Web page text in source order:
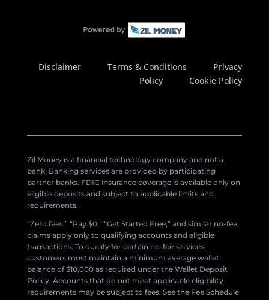
Disclaimer Terms & Conditions
Privacy
Policy
Cookie Policy
Zil Money is a financial technology company and not a
bank. Banking services are provided by participating
partner banks. FDIC insurance coverage is available only on
eligible deposits and subject to applicable limits and
requirements.
“Zero fees,” “Pay $0,” “Get Started Free,” and similar no-fee
claims apply only to qualifying accounts and eligible
transactions. To qualify for certain no-fee services,
customers must maintain a minimum average wallet
balance of $10,000 as required under the Wallet Deposit
Policy. Accounts that do not meet applicable eligibility
requirements may be subject to fees. See the Fee Schedule